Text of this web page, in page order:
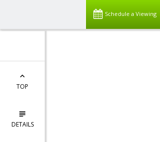
Schedule a Viewing
TOP
DETAILS